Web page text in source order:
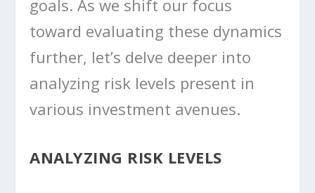
goals. As we shift our focus
toward evaluating these dynamics
further, let’s delve deeper into
analyzing risk levels present in
various investment avenues.
ANALYZING RISK LEVELS